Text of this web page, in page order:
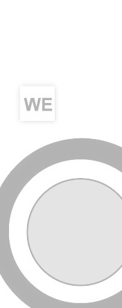
Cable, 6 mm,
Thickness, 0.9 mm
90 deg C, AS 5000.2
specific? Search with